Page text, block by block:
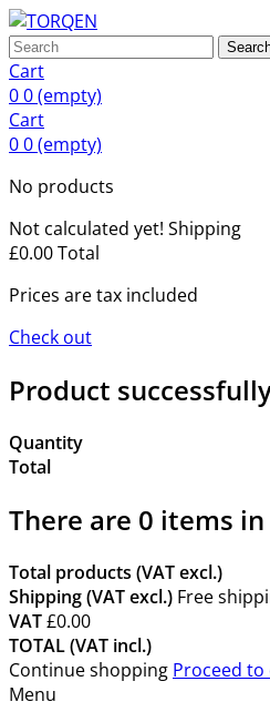
Cart
00(empty)
Cart
00(empty)
No products
Not calculated yet! Shipping
£0.00Total
Prices are tax included
Check out
Product
Quantity
Total
There are 0 items
Total products (VAT excl.)
Shipping (VAT excl.) Free
VAT£0.00
TOTAL (VAT incl.)
Continue shopping Proceed
Menu